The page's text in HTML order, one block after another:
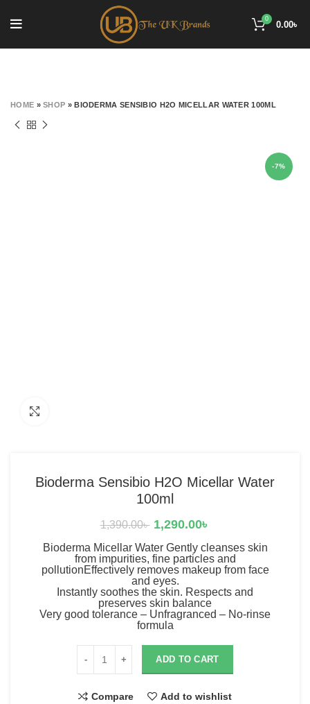
0
0.00৳
HOME »SHOP »BIODERMA SENSIBIO H2O MICELLAR WATER 100ML
-7%
Bioderma Sensibio H2O Micellar Water
100ml
1,390.00৳ 1,290.00৳
Bioderma Micellar Water Gently cleanses skin
from impurities, fine particles and
pollutionEffectively removes makeup from face
and eyes.
Instantly soothes the skin. Respects and
preserves skin balance
Very good tolerance – Unfragranced – No-rinse
formula
ADD TO CART
Compare Add to wishlist